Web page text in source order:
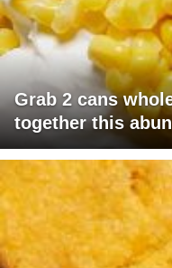
Grab 2 cans
together this